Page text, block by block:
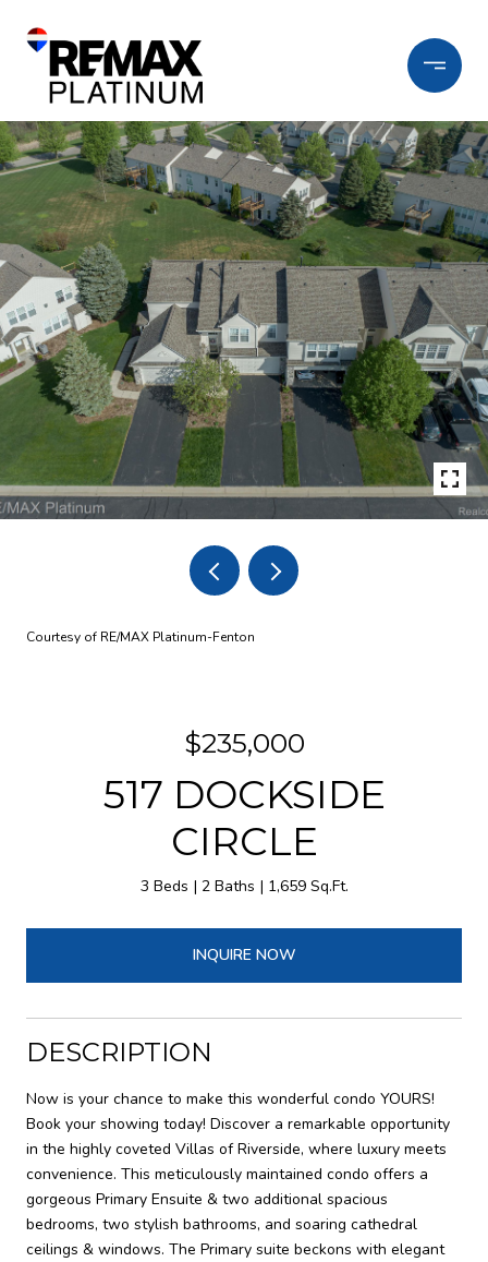
Courtesy of RE/MAX Platinum-Fenton
$235,000
517 DOCKSIDE
CIRCLE
3 Beds 2 Baths 1,659 Sq.Ft.
INQUIRE NOW
DESCRIPTION
Now is your chance to make this wonderful condo YOURS!
Book your showing today! Discover a remarkable opportunity
in the highly coveted Villas of Riverside, where luxury meets
convenience. This meticulously maintained condo offers a
gorgeous Primary Ensuite & two additional spacious
bedrooms, two stylish bathrooms, and soaring cathedral
ceilings & windows. The Primary suite beckons with elegant